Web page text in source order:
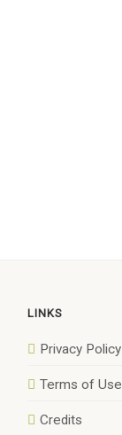
LINKS
Privacy Policy
Terms of Use
Credits